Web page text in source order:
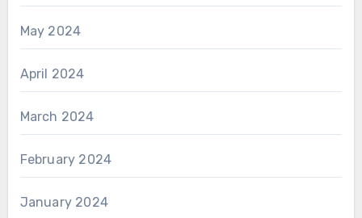
May 2024
April 2024
March 2024
February 2024
January 2024